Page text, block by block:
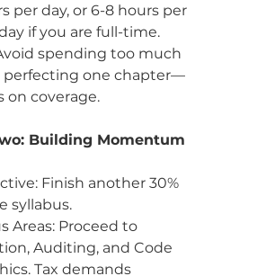
per day, or 6-8 hours per
if you are full-time.
spending too much
one chapter—
on coverage.
Building Momentum
Finish another 30%
syllabus.
Areas: Proceed to
Auditing, and Code
Tax demands